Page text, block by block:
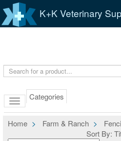
K+K Veterinary
Categories
Home Farm & Ranch
Sort By: